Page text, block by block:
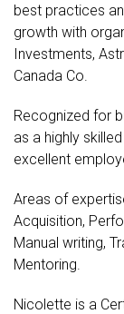
best practices
growth with
Investments,
Canada Co.
Recognized for
as a highly
excellent
Areas of
Acquisition,
Manual writing,
Mentoring.
Nicolette is a